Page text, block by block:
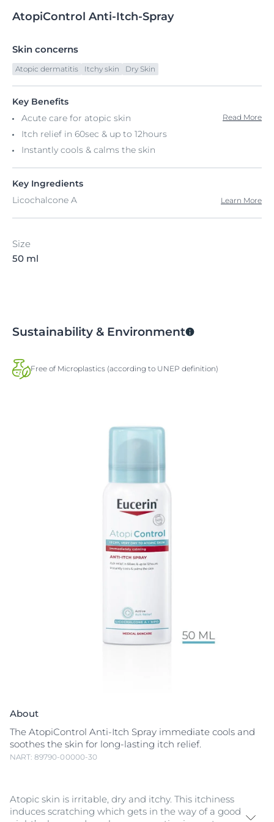
AtopiControl Anti-Itch-Spray
Skin concerns
Atopic dermatitis Itchy skin Dry Skin
Key Benefits
Acute care for atopic skin
Itch relief in 60sec & up to 12hours
Instantly cools & calms the skin
Read More
Key Ingredients
Licochalcone A
Learn More
Size
50 ml
Sustainability & Environment
Free of Microplastics (according to UNEP definition)
About
The AtopiControl Anti-Itch Spray immediate cools and
soothes the skin for long-lasting itch relief.
NART: 89790-00000-30
Atopic skin is irritable, dry and itchy. This itchiness
induces scratching which gets in the way of a good